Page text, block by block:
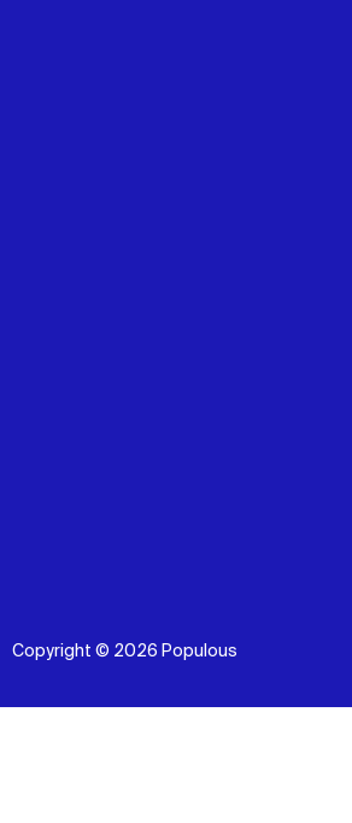
Copyright © 2026 Populous